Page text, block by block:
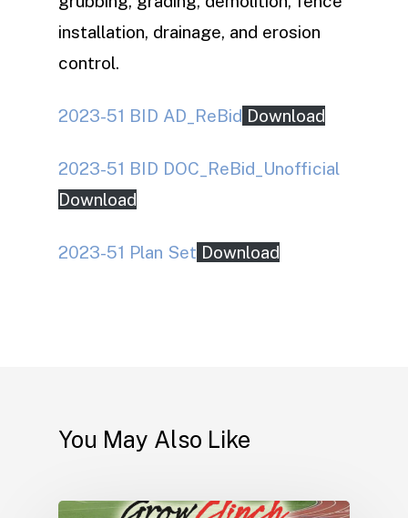
installation, drainage, and erosion
control.
2023-51 BID AD_ReBid Download
2023-51 BID DOC_ReBid_Unofficial
Download
2023-51 Plan Set Download
You May Also Like